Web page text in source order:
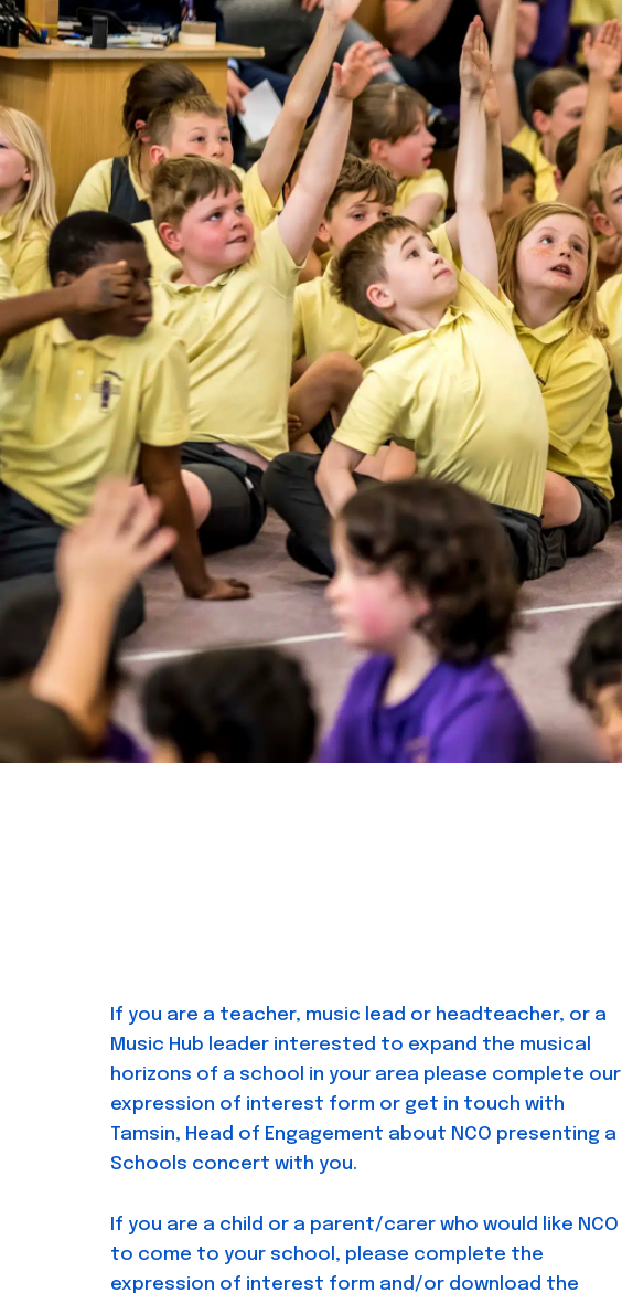
If you are a teacher, music lead or headteacher, or a
Music Hub leader interested to expand the musical
horizons of a school in your area please complete our
expression of interest form or get in touch with
Tamsin, Head of Engagement about NCO presenting a
Schools concert with you.
If you are a child or a parent/carer who would like NCO
to come to your school, please complete the
expression of interest form and/or download the